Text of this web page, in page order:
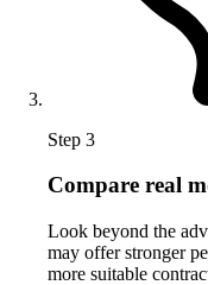
Step 3
Compare real
Look beyond the
may offer stronger
more suitable